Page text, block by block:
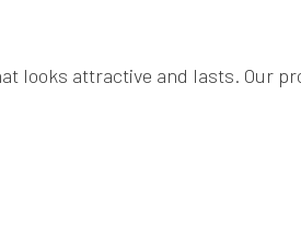
looks attractive and lasts. Our